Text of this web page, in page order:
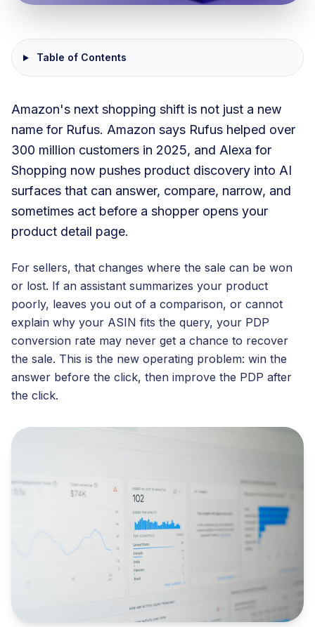
Table of Contents
Amazon's next shopping shift is not just a new
name for Rufus. Amazon says Rufus helped over
300 million customers in 2025, and Alexa for
Shopping now pushes product discovery into AI
surfaces that can answer, compare, narrow, and
sometimes act before a shopper opens your
product detail page.
For sellers, that changes where the sale can be won
or lost. If an assistant summarizes your product
poorly, leaves you out of a comparison, or cannot
explain why your ASIN fits the query, your PDP
conversion rate may never get a chance to recover
the sale. This is the new operating problem: win the
answer before the click, then improve the PDP after
the click.